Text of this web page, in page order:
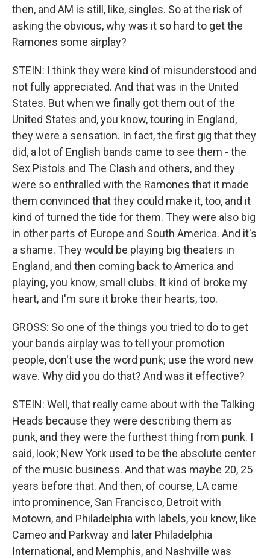
then, and AM is still, like, singles. So at the risk of
asking the obvious, why was it so hard to get the
Ramones some airplay?
STEIN: I think they were kind of misunderstood and
not fully appreciated. And that was in the United
States. But when we finally got them out of the
United States and, you know, touring in England,
they were a sensation. In fact, the first gig that they
did, a lot of English bands came to see them - the
Sex Pistols and The Clash and others, and they
were so enthralled with the Ramones that it made
them convinced that they could make it, too, and it
kind of turned the tide for them. They were also big
in other parts of Europe and South America. And it's
a shame. They would be playing big theaters in
England, and then coming back to America and
playing, you know, small clubs. It kind of broke my
heart, and I'm sure it broke their hearts, too.
GROSS: So one of the things you tried to do to get
your bands airplay was to tell your promotion
people, don't use the word punk; use the word new
wave. Why did you do that? And was it effective?
STEIN: Well, that really came about with the Talking
Heads because they were describing them as
punk, and they were the furthest thing from punk. I
said, look; New York used to be the absolute center
of the music business. And that was maybe 20, 25
years before that. And then, of course, LA came
into prominence, San Francisco, Detroit with
Motown, and Philadelphia with labels, you know, like
Cameo and Parkway and later Philadelphia
International, and Memphis, and Nashville was